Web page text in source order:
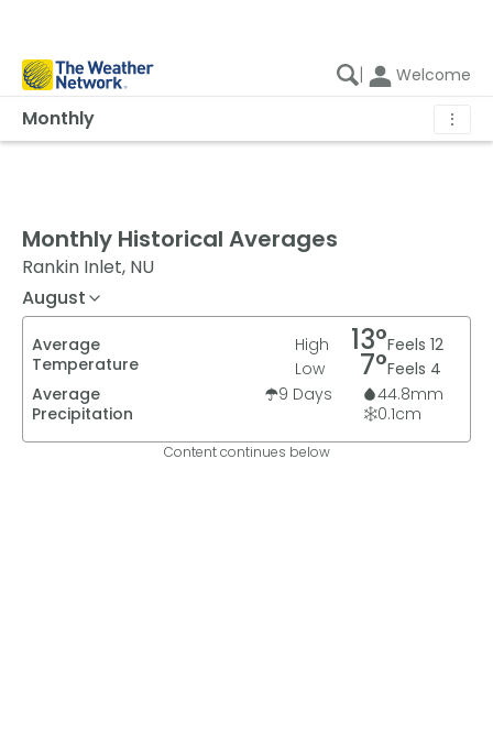
| Welcome
Monthly ⋮
Monthly Historical Averages
Rankin Inlet, NU
August
Average
Temperature
High 13°Feels 12
Low
7°Feels 4
Average
Precipitation
9 Days 44.8mm
0.1cm
Content continues below